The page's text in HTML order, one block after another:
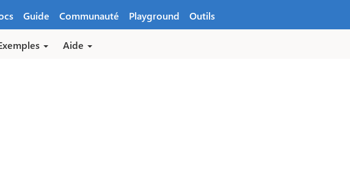
Guide Communauté Playground Outils
Aide